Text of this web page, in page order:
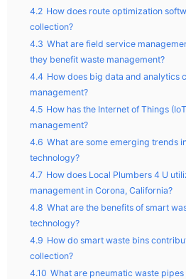
4.2 How does route optimization
collection?
4.3 What are field service
they benefit waste management?
4.4 How does big data and analytics
management?
4.5 How has the Internet of Things
management?
4.6 What are some emerging trends
technology?
4.7 How does Local Plumbers 4 U
management in Corona, California?
4.8 What are the benefits of smart
technology?
4.9 How do smart waste bins
collection?
4.10 What are pneumatic waste